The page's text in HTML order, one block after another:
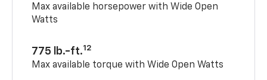
Max available horsepower with Wide Open
Watts
775 lb.-ft.12
Max available torque with Wide Open Watts